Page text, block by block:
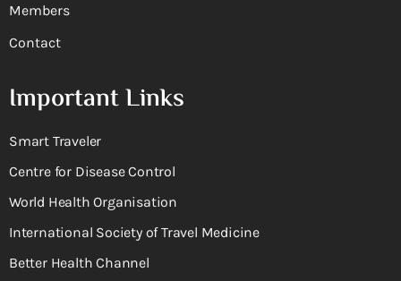
Members
Contact
Important Links
Smart Traveler
Centre for Disease Control
World Health Organisation
International Society of Travel Medicine
Better Health Channel